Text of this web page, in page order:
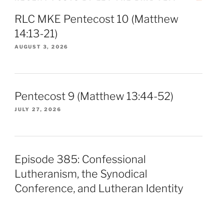
RLC MKE Pentecost 10 (Matthew
14:13-21)
AUGUST 3, 2026
Pentecost 9 (Matthew 13:44-52)
JULY 27, 2026
Episode 385: Confessional
Lutheranism, the Synodical
Conference, and Lutheran Identity